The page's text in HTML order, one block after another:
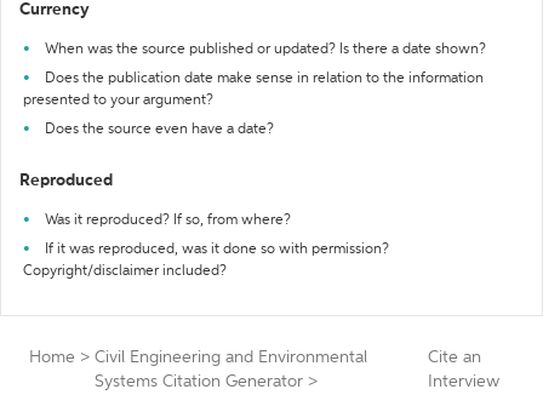
Currency
When was the source published or updated? Is there a date shown?
Does the publication date make sense in relation to the information
presented to your argument?
Does the source even have a date?
Reproduced
Was it reproduced? If so, from where?
If it was reproduced, was it done so with permission?
Copyright/disclaimer included?
Home > Civil Engineering and Environmental
Systems Citation Generator >
Cite an
Interview